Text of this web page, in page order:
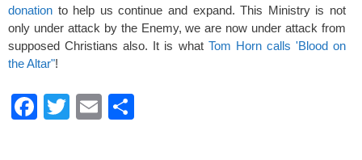
donation to help us continue and expand. This Ministry is not
only under attack by the Enemy, we are now under attack from
supposed Christians also. It is what Tom Horn calls 'Blood on
the Altar"!
F
T
E